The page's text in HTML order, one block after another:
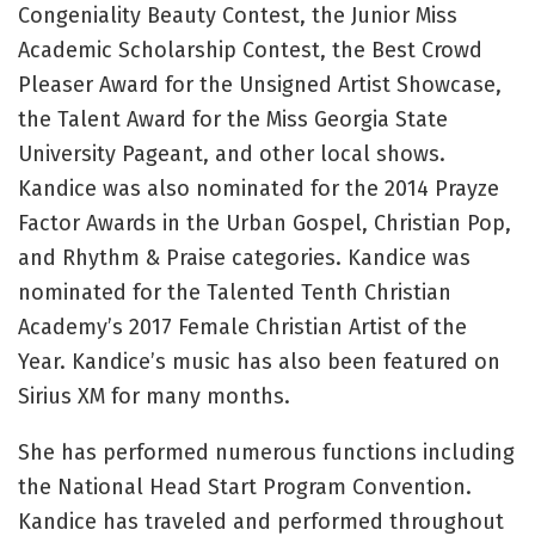
Congeniality Beauty Contest, the Junior Miss
Academic Scholarship Contest, the Best Crowd
Pleaser Award for the Unsigned Artist Showcase,
the Talent Award for the Miss Georgia State
University Pageant, and other local shows.
Kandice was also nominated for the 2014 Prayze
Factor Awards in the Urban Gospel, Christian Pop,
and Rhythm & Praise categories. Kandice was
nominated for the Talented Tenth Christian
Academy’s 2017 Female Christian Artist of the
Year. Kandice’s music has also been featured on
Sirius XM for many months.
She has performed numerous functions including
the National Head Start Program Convention.
Kandice has traveled and performed throughout